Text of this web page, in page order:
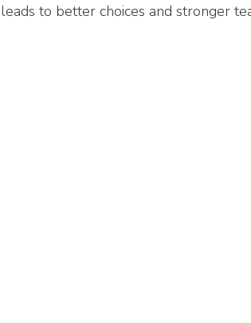
leads to better choices and stronger